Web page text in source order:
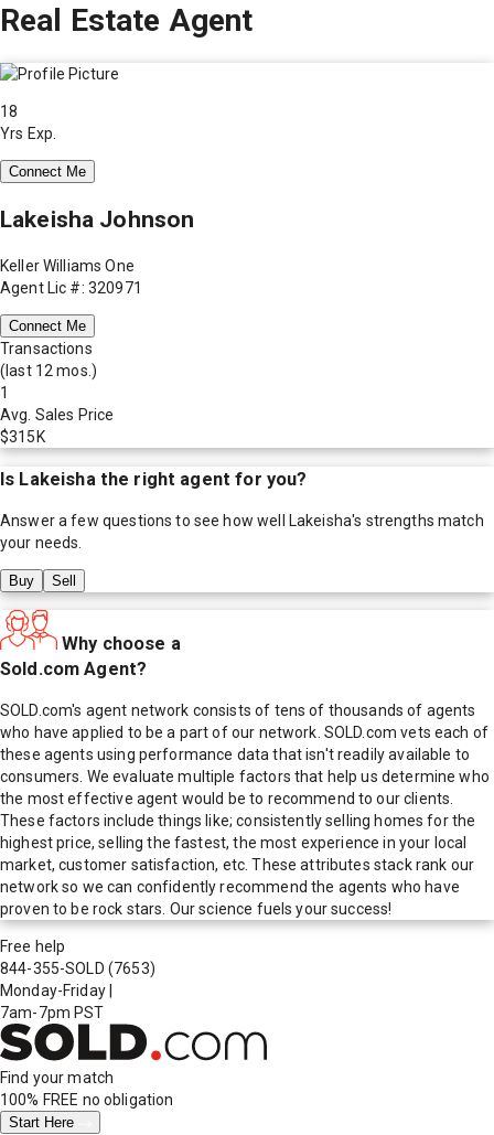
Real Estate Agent
18
Yrs Exp.
Connect Me
Lakeisha Johnson
Keller Williams One
Agent Lic #: 320971
Connect Me
Transactions
(last 12 mos.)
1
Avg. Sales Price
$315K
Is Lakeisha the right agent for you?
Answer a few questions to see how well Lakeisha's strengths match
your needs.
Buy Sell
Why choose a
Sold.com Agent?
SOLD.com's agent network consists of tens of thousands of agents
who have applied to be a part of our network. SOLD.com vets each of
these agents using performance data that isn't readily available to
consumers. We evaluate multiple factors that help us determine who
the most effective agent would be to recommend to our clients.
These factors include things like; consistently selling homes for the
highest price, selling the fastest, the most experience in your local
market, customer satisfaction, etc. These attributes stack rank our
network so we can confidently recommend the agents who have
proven to be rock stars. Our science fuels your success!
Free help
844-355-SOLD (7653)
Monday-Friday
7am-7pm PST
Find your match
100% FREE no obligation
Start Here